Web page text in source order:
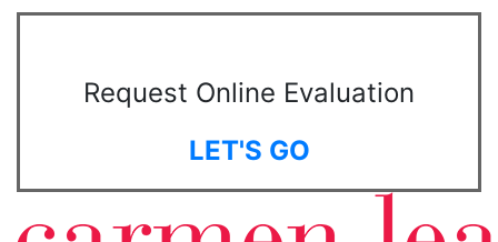
Request Online Evaluation
LET'S GO